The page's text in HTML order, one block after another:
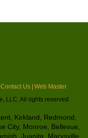
Contact Us | Web Master
LLC. All rights reserved.
Kirkland, Redmond,
City, Monroe, Bellevue,
Juanita, Marysville,